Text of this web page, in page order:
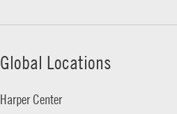
Global Locations
Harper Center